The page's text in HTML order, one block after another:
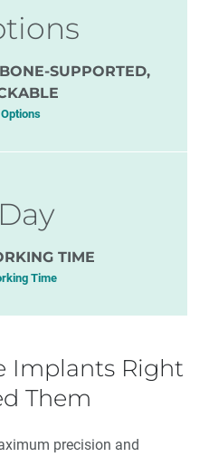
SUPPORTED,
TIME
Time
Implants Right
Them
precision and